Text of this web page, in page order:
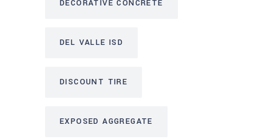
DECORATIVE CONCRETE
DEL VALLE ISD
DISCOUNT TIRE
EXPOSED AGGREGATE